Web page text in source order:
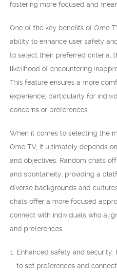
fostering more focused and
One of the key benefits of Ome
ability to enhance user safety
to select their preferred criteria,
likelihood of encountering
This feature ensures a more
experience, particularly for
concerns or preferences.
When it comes to selecting the
Ome TV, it ultimately depends
and objectives. Random chats
and spontaneity, providing a
diverse backgrounds and
chats offer a more focused
connect with individuals who
and preferences.
Enhanced safety and security:
to set preferences and